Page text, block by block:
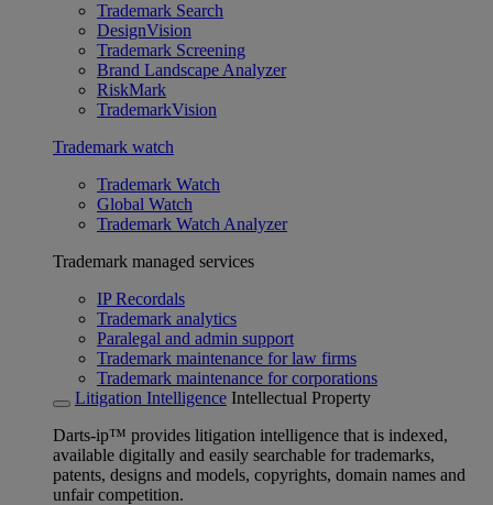
Trademark Search
DesignVision
Trademark Screening
Brand Landscape Analyzer
RiskMark
TrademarkVision
Trademark watch
Trademark Watch
Global Watch
Trademark Watch Analyzer
Trademark managed services
IP Recordals
Trademark analytics
Paralegal and admin support
Trademark maintenance for law firms
Trademark maintenance for corporations
Litigation Intelligence Intellectual Property
Darts-ip™ provides litigation intelligence that is indexed,
available digitally and easily searchable for trademarks,
patents, designs and models, copyrights, domain names and
unfair competition.